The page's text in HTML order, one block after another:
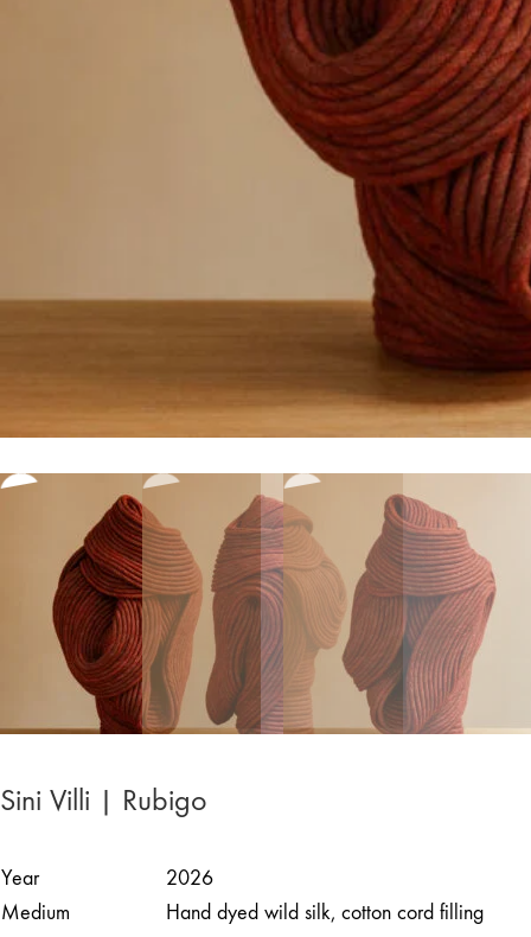
Sini Villi | Rubigo
Year
2026
Medium
Hand dyed wild silk, cotton cord filling